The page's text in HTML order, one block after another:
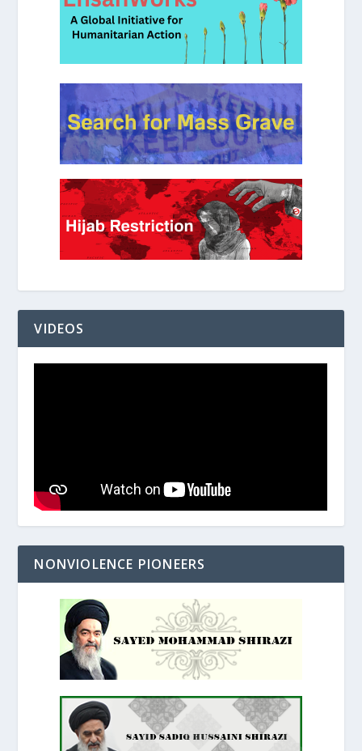
VIDEOS
NONVIOLENCE PIONEERS